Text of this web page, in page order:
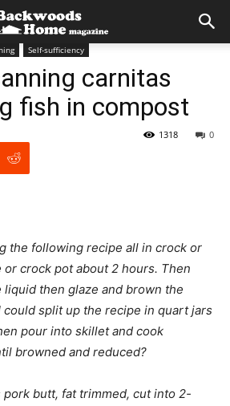
Self-sufficiency
carnitas
fish in compost
0
1318
the following recipe all in crock or
crock pot about 2 hours. Then
then glaze and brown the
could split up the recipe in quart jars
pour into skillet and cook
browned and reduced?
butt, fat trimmed, cut into 2-